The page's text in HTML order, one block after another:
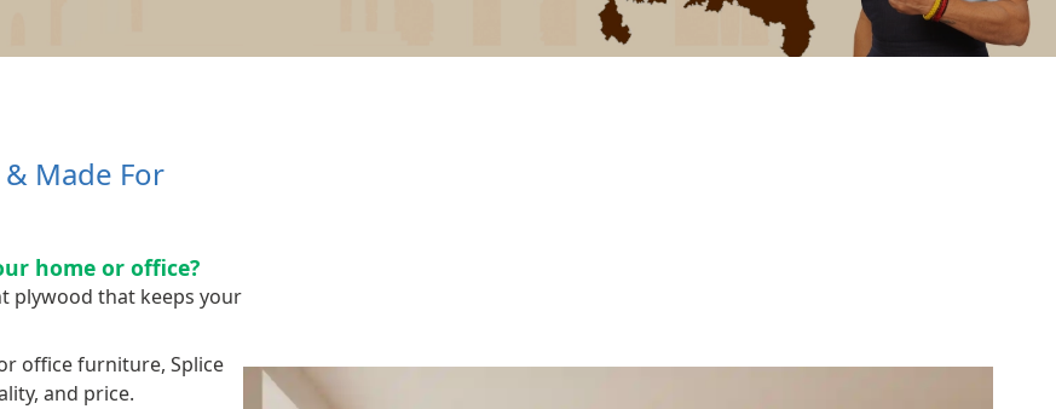
Made For
home or office?
plywood that keeps your
office furniture, Splice
and price.